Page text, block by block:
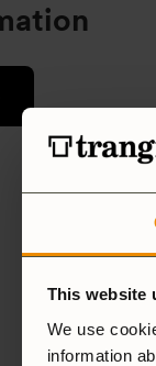
This website
We use
information